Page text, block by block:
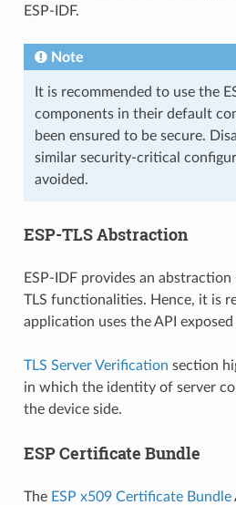
ESP-IDF.
Note
It is recommended to use the
components in their default
been ensured to be secure.
similar security-critical
avoided.
ESP-TLS Abstraction
ESP-IDF provides an
TLS functionalities. Hence, it is
application uses the API exposed
TLS Server Verification section
in which the identity of server
the device side.
ESP Certificate Bundle
The ESP x509 Certificate Bundle